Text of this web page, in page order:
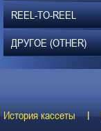
REEL-TO-REEL
ДРУГОЕ (OTHER)
История кассеты